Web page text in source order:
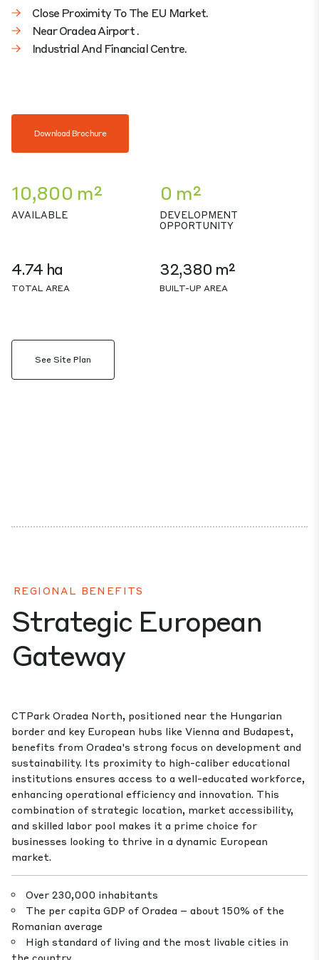
Close Proximity To The EU Market.
Near Oradea Airport .
Industrial And Financial Centre.
Download Brochure
10,800 m²
AVAILABLE
0 m²
DEVELOPMENT
OPPORTUNITY
4.74 ha
TOTAL AREA
32,380 m²
BUILT-UP AREA
See Site Plan
REGIONAL BENEFITS
Strategic European
Gateway
CTPark Oradea North, positioned near the Hungarian
border and key European hubs like Vienna and Budapest,
benefits from Oradea's strong focus on development and
sustainability. Its proximity to high-caliber educational
institutions ensures access to a well-educated workforce,
enhancing operational efficiency and innovation. This
combination of strategic location, market accessibility,
and skilled labor pool makes it a prime choice for
businesses looking to thrive in a dynamic European
market.
Over 230,000 inhabitants
The per capita GDP of Oradea – about 150% of the
Romanian average
High standard of living and the most livable cities in
the country